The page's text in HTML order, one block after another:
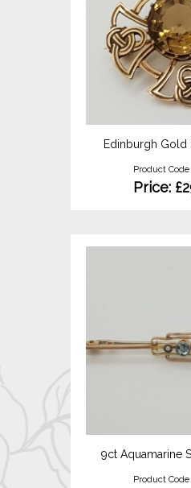
Edinburgh Gold
Product Code
Price:
9ct Aquamarine
Product Code